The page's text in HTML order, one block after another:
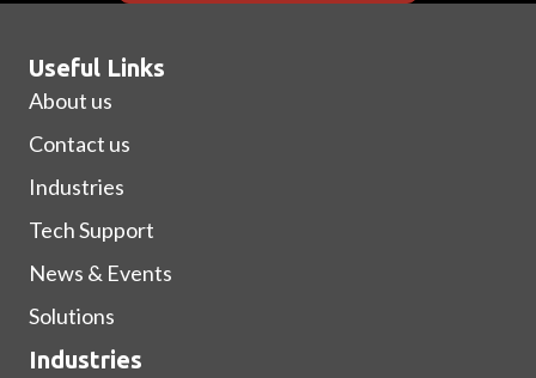
Useful Links
About us
Contact us
Industries
Tech Support
News & Events
Solutions
Industries